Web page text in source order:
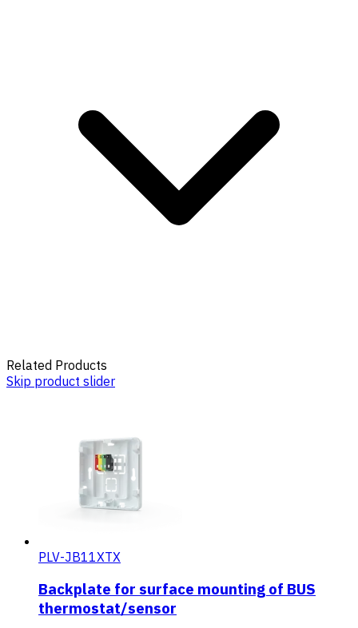
Related Products
Skip product slider
PLV-JB11XTX
Backplate for surface mounting of BUS
thermostat/sensor